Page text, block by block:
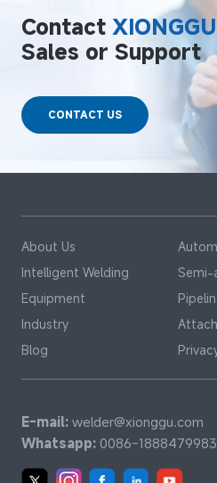
Contact XIONGGU
Sales or Support
CONTACT US
About Us
Intelligent Welding
Equipment
Industry
Blog
E-mail: welder@xionggu.com
Whatsapp: 0086-